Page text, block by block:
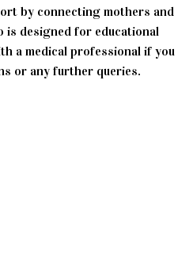
by connecting mothers and
is designed for educational
a medical professional if you
or any further queries.